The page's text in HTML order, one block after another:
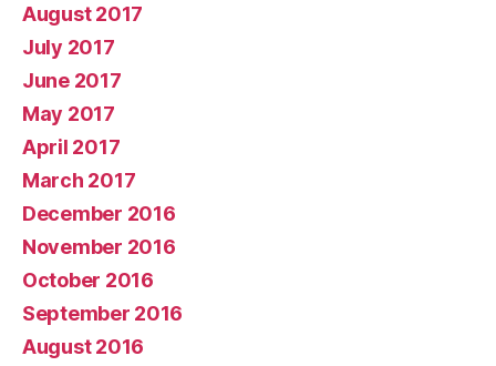
August 2017
July 2017
June 2017
May 2017
April 2017
March 2017
December 2016
November 2016
October 2016
September 2016
August 2016